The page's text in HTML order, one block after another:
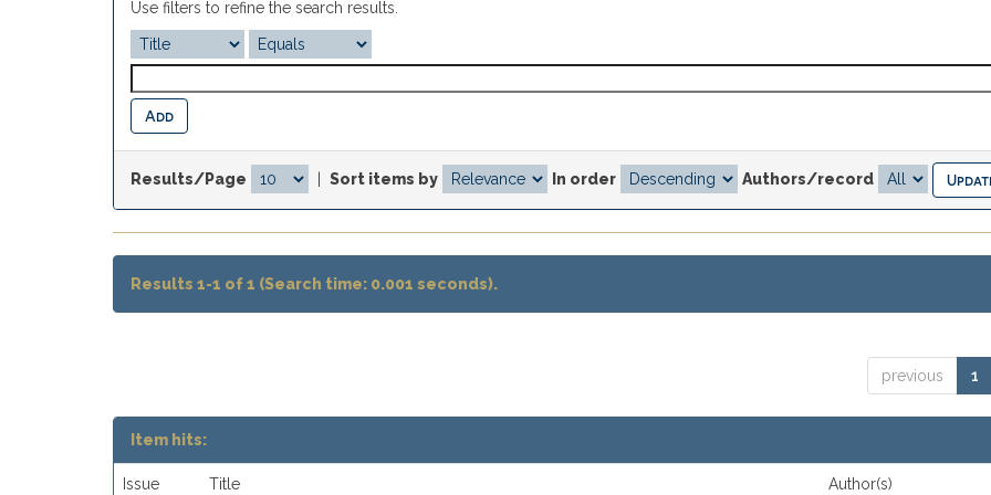
Use filters to refine the search results.
Results/Page Sort items by In order Authors/record
Results 1-1 of 1 (Search time: 0.001 seconds).
previous 1
Item hits:
Issue Title Author(s)